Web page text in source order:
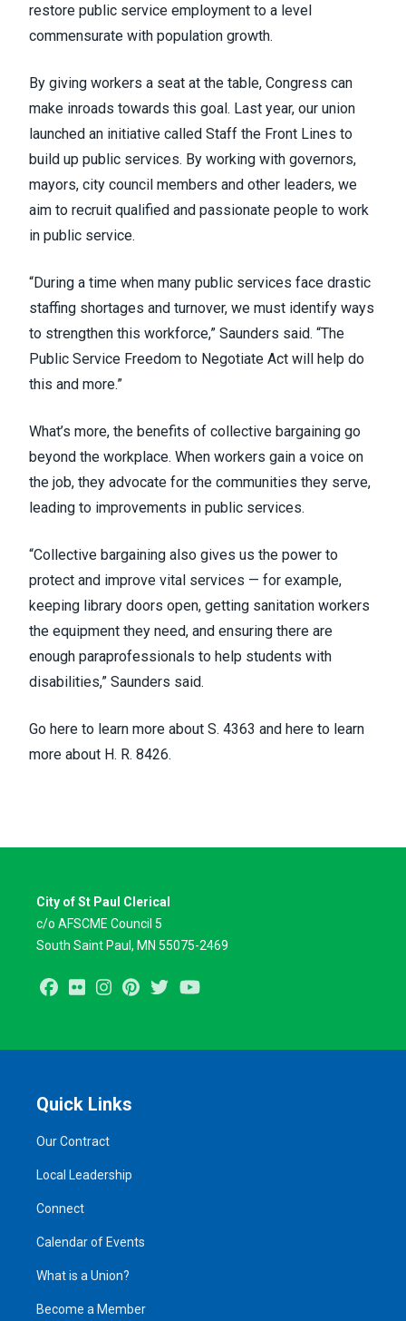
restore public service employment to a level
commensurate with population growth.
By giving workers a seat at the table, Congress can
make inroads towards this goal. Last year, our union
launched an initiative called Staff the Front Lines to
build up public services. By working with governors,
mayors, city council members and other leaders, we
aim to recruit qualified and passionate people to work
in public service.
“During a time when many public services face drastic
staffing shortages and turnover, we must identify ways
to strengthen this workforce,” Saunders said. “The
Public Service Freedom to Negotiate Act will help do
this and more.”
What’s more, the benefits of collective bargaining go
beyond the workplace. When workers gain a voice on
the job, they advocate for the communities they serve,
leading to improvements in public services.
“Collective bargaining also gives us the power to
protect and improve vital services — for example,
keeping library doors open, getting sanitation workers
the equipment they need, and ensuring there are
enough paraprofessionals to help students with
disabilities,” Saunders said.
Go here to learn more about S. 4363 and here to learn
more about H. R. 8426.
City of St Paul Clerical
c/o AFSCME Council 5
South Saint Paul, MN 55075-2469
Facebook
Flickr InstagramPinterestTwitter
Quick Links
Our Contract
Local Leadership
Connect
Calendar of Events
What is a Union?
Become a Member